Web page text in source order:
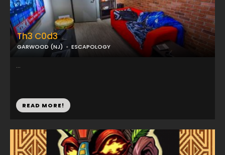
Th3 C0d3
GARWOOD (NJ) ESCAPOLOGY
...
READ MORE!